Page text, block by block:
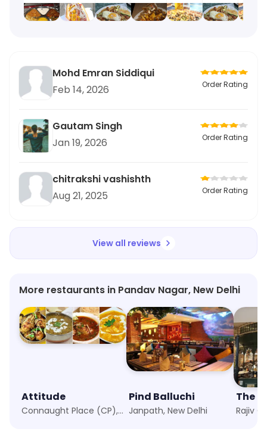
Mohd Emran Siddiqui
Feb 14, 2026
Order Rating
Gautam Singh
Jan 19, 2026
Order Rating
chitrakshi vashishth
Aug 21, 2025
Order Rating
View all reviews
More restaurants in Pandav Nagar, New Delhi
Attitude
Connaught Place (CP), New Delhi
Pind Balluchi
Janpath, New Delhi
The
Rajiv